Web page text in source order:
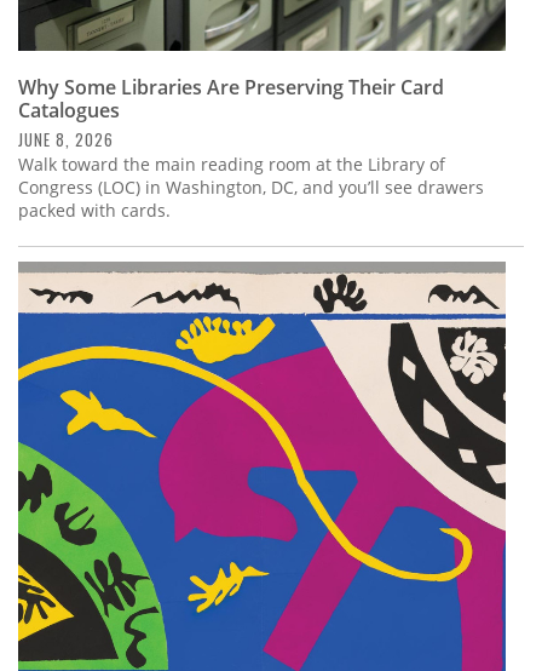
Why Some Libraries Are Preserving Their Card
Catalogues
JUNE 8, 2026
Walk toward the main reading room at the Library of
Congress (LOC) in Washington, DC, and you’ll see drawers
packed with cards.